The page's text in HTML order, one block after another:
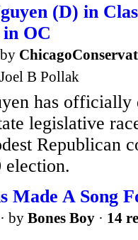
(D) in
OC
B Pollak
has officially
legislative
Republican
Made A Song
· by Bones Boy · 14